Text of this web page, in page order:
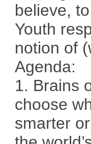
believe,
Youth
notion of
Agenda:
1. Brains
choose
smarter